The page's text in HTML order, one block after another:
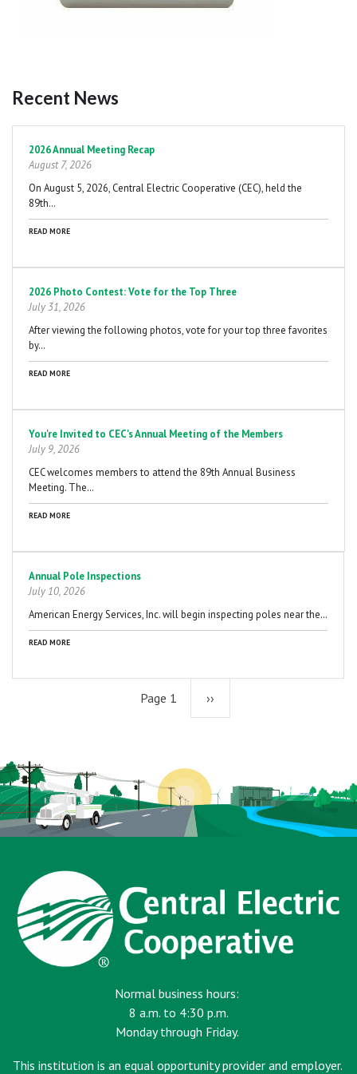
Recent News
2026 Annual Meeting Recap
August 7, 2026
On August 5, 2026, Central Electric Cooperative (CEC), held the
89th…
READ MORE
2026 Photo Contest: Vote for the Top Three
July 31, 2026
After viewing the following photos, vote for your top three favorites
by…
READ MORE
You're Invited to CEC's Annual Meeting of the Members
July 9, 2026
CEC welcomes members to attend the 89th Annual Business
Meeting. The…
READ MORE
Annual Pole Inspections
July 10, 2026
American Energy Services, Inc. will begin inspecting poles near the…
READ MORE
Page 1 Next
››
Normal business hours:
8 a.m. to 4:30 p.m.
Monday through Friday.
This institution is an equal opportunity provider and employer.